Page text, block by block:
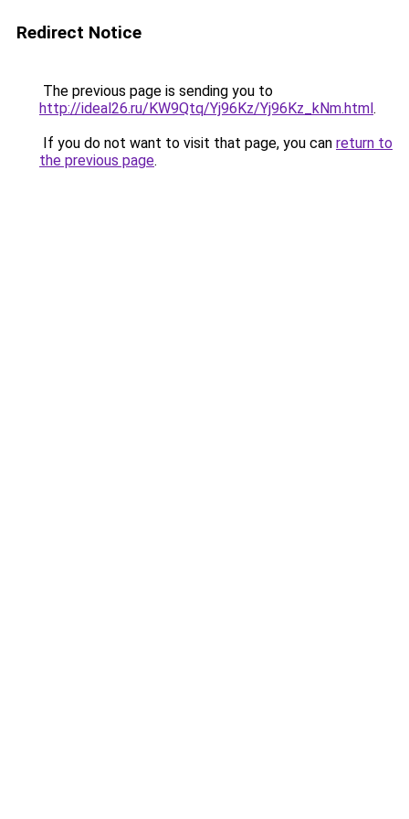
Redirect Notice
The previous page is sending you to
http://ideal26.ru/KW9Qtq/Yj96Kz/Yj96Kz_kNm.html.
If you do not want to visit that page, you can return to
the previous page.